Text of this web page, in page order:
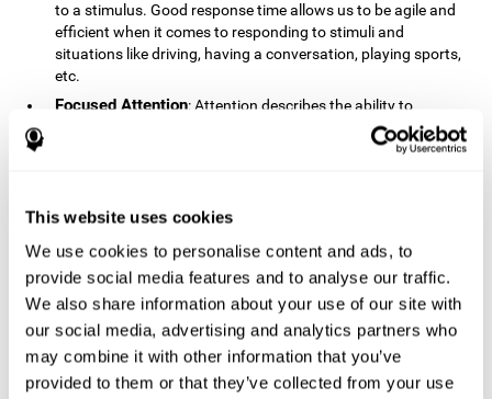
This website uses cookies
We use cookies to personalise content and ads, to
provide social media features and to analyse our traffic.
We also share information about your use of our site with
our social media, advertising and analytics partners who
may combine it with other information that you’ve
provided to them or that they’ve collected from your use
to a stimulus. Good response time allows us to be agile and
efficient when it comes to responding to stimuli and
situations like driving, having a conversation, playing sports,
etc.
Focused Attention: Attention describes the ability to
selectively choose to focus on relevant stimuli in the
environment and respond to it while intentionally ignoring
attend to a stimulus, and the ability to alternate attention
because you need to focus in order to create and attain your
goals.
How Do We Use Mind Quizzes
to Track Brain Fitness?